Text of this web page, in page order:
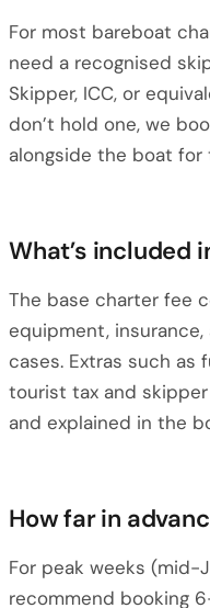
For most bareboat
need a recognised
Skipper, ICC, or
don’t hold one, we
alongside the boat for
What’s included
The base charter fee
equipment,
cases. Extras such as
tourist tax and
and explained in the
How far in
For peak weeks (mid-
recommend booking